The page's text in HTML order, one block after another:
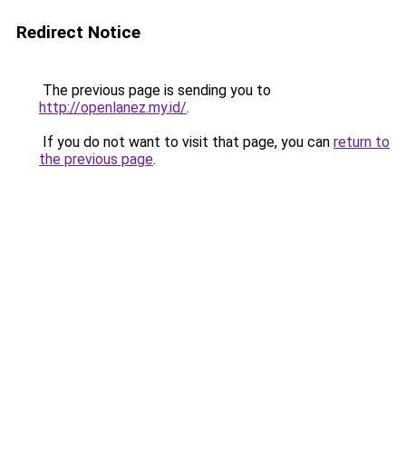
Redirect Notice
The previous page is sending you to
http://openlanez.my.id/.
If you do not want to visit that page, you can return to
the previous page.